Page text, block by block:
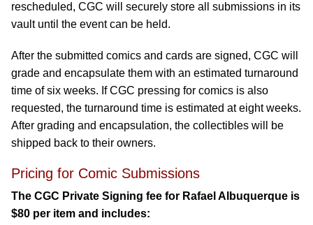
rescheduled, CGC will securely store all submissions in its
vault until the event can be held.
After the submitted comics and cards are signed, CGC will
grade and encapsulate them with an estimated turnaround
time of six weeks. If CGC pressing for comics is also
requested, the turnaround time is estimated at eight weeks.
After grading and encapsulation, the collectibles will be
shipped back to their owners.
Pricing for Comic Submissions
The CGC Private Signing fee for Rafael Albuquerque is
$80 per item and includes: